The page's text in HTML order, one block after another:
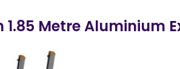
1.85 Metre Aluminium